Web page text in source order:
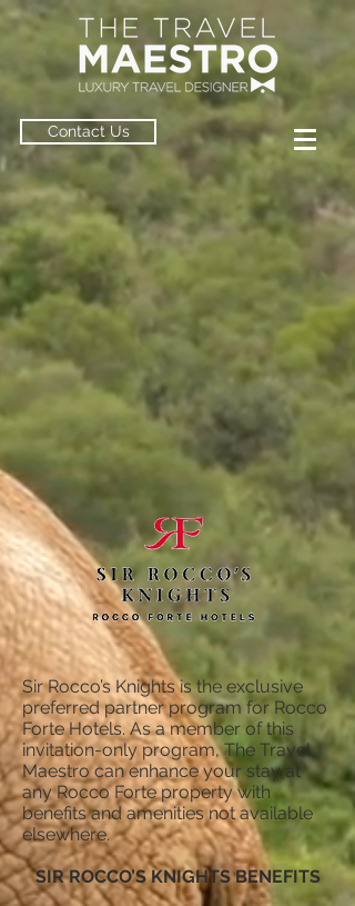
Contact Us
Sir Rocco’s Knights is the exclusive
preferred partner program for Rocco
Forte Hotels. As a member of this
invitation-only program, The Travel
Maestro can enhance your stay at
any Rocco Forte property with
benefits and amenities not available
elsewhere.
SIR ROCCO’S KNIGHTS BENEFITS